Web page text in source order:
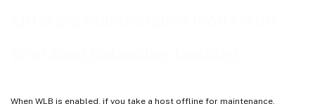
When WLB is enabled, if you take a host offline for maintenance,